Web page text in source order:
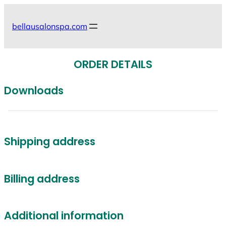
bellausalonspa.com
ORDER DETAILS
Downloads
Shipping address
Billing address
Additional information